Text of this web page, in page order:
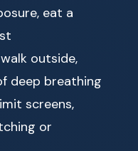
eat a
outside,
deep breathing
screens,
or